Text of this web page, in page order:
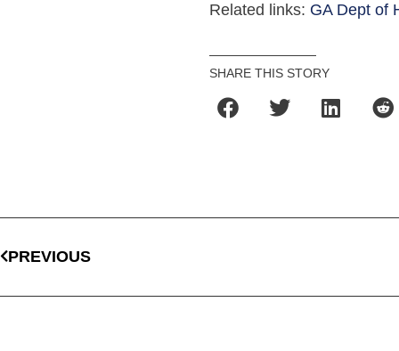
Related links: GA Dept of
SHARE THIS STORY
PREVIOUS